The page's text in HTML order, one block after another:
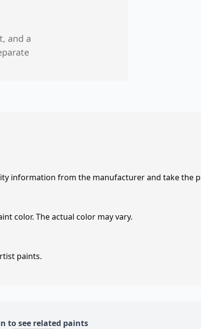
and a
information from the manufacturer and take the
color. The actual color may vary.
paints.
to see related paints